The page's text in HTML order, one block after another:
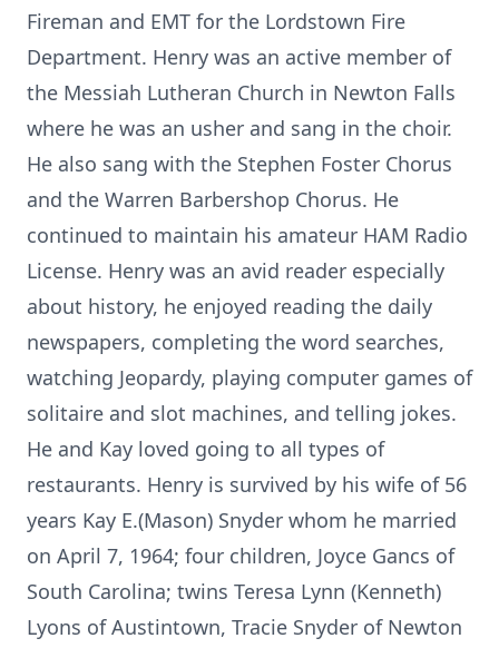
Fireman and EMT for the Lordstown Fire
Department. Henry was an active member of
the Messiah Lutheran Church in Newton Falls
where he was an usher and sang in the choir.
He also sang with the Stephen Foster Chorus
and the Warren Barbershop Chorus. He
continued to maintain his amateur HAM Radio
License. Henry was an avid reader especially
about history, he enjoyed reading the daily
newspapers, completing the word searches,
watching Jeopardy, playing computer games of
solitaire and slot machines, and telling jokes.
He and Kay loved going to all types of
restaurants. Henry is survived by his wife of 56
years Kay E.(Mason) Snyder whom he married
on April 7, 1964; four children, Joyce Gancs of
South Carolina; twins Teresa Lynn (Kenneth)
Lyons of Austintown, Tracie Snyder of Newton